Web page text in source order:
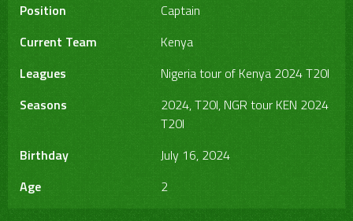
Position
Captain
Current Team
Kenya
Leagues
Nigeria tour of Kenya 2024 T20I
Seasons
2024, T20I, NGR tour KEN 2024
T20I
Birthday
July 16, 2024
Age
2